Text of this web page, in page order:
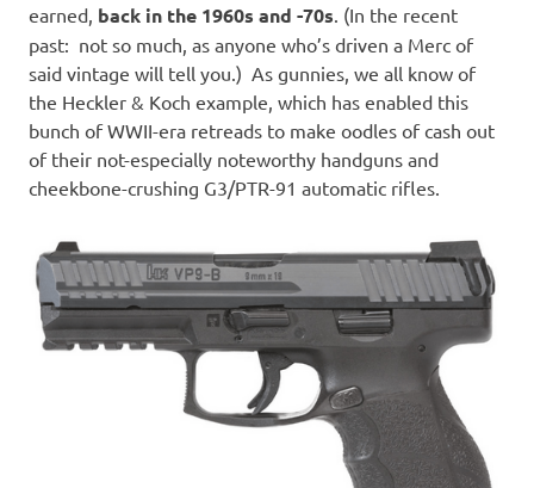
earned, back in the 1960s and -70s. (In the recent
past: not so much, as anyone who’s driven a Merc of
said vintage will tell you.) As gunnies, we all know of
the Heckler & Koch example, which has enabled this
bunch of WWII-era retreads to make oodles of cash out
of their not-especially noteworthy handguns and
cheekbone-crushing G3/PTR-91 automatic rifles.